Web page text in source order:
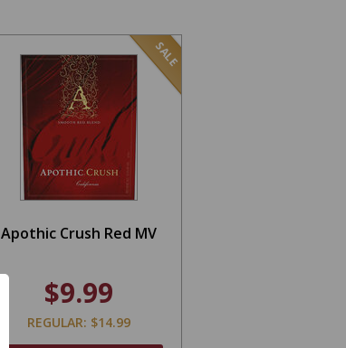
SALE
Apothic Crush Red MV
$9.99
REGULAR: $14.99